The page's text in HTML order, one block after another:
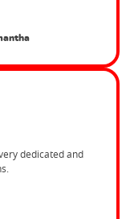
dedicated and